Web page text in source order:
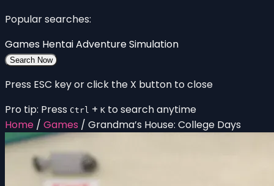
Popular searches:
Games HentaiAdventureSimulation
Search Now
Press ESC key or click the X button to close
Pro tip: Press Ctrl + K to search anytime
Home / Games / Grandma’s House: College Days